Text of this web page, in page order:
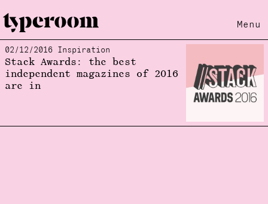
Menu
Loading...
02/12/2016 Inspiration
Stack Awards: the best
independent magazines of 2016
are in